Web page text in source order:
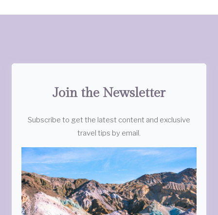
Join the Newsletter
Subscribe to get the latest content and exclusive
travel tips by email.